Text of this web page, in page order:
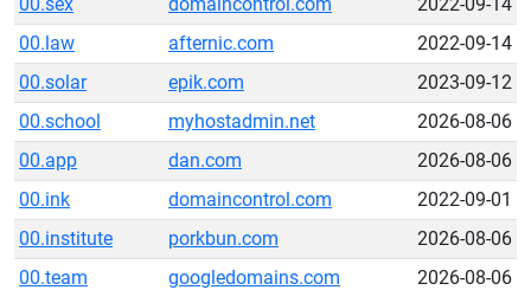
00.law
afternic.com
2022-09-14
00.solar
epik.com
2023-09-12
00.school
myhostadmin.net
2026-08-06
00.app
dan.com
2026-08-06
00.ink
domaincontrol.com
2022-09-01
00.institute
porkbun.com
2026-08-06
00.team
googledomains.com
2026-08-06